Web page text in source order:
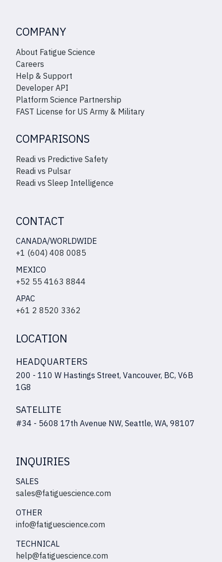
COMPANY
About Fatigue Science
Careers
Help & Support
Developer API
Platform Science Partnership
FAST License for US Army & Military
COMPARISONS
Readi vs Predictive Safety
Readi vs Pulsar
Readi vs Sleep Intelligence
CONTACT
CANADA/WORLDWIDE
+1 (604) 408 0085
MEXICO
+52 55 4163 8844
APAC
+61 2 8520 3362
LOCATION
HEADQUARTERS
200 - 110 W Hastings Street, Vancouver, BC, V6B
1G8
SATELLITE
#34 - 5608 17th Avenue NW, Seattle, WA, 98107
INQUIRIES
SALES
sales@fatiguescience.com
OTHER
info@fatiguescience.com
TECHNICAL
help@fatiguescience.com